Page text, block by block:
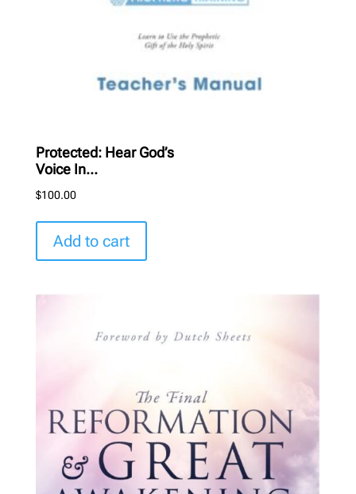
Protected: Hear God’s
Voice In...
$100.00
Add to cart